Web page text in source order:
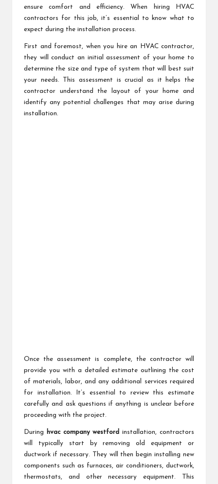
ensure comfort and efficiency. When hiring HVAC
contractors for this job, it’s essential to know what to
expect during the installation process.
First and foremost, when you hire an HVAC contractor,
they will conduct an initial assessment of your home to
determine the size and type of system that will best suit
your needs. This assessment is crucial as it helps the
contractor understand the layout of your home and
identify any potential challenges that may arise during
installation.
Once the assessment is complete, the contractor will
provide you with a detailed estimate outlining the cost
of materials, labor, and any additional services required
for installation. It’s essential to review this estimate
carefully and ask questions if anything is unclear before
proceeding with the project.
During hvac company westford
installation, contractors
will typically start by removing old equipment or
ductwork if necessary. They will then begin installing new
components such as furnaces, air conditioners, ductwork,
thermostats, and other necessary equipment. This